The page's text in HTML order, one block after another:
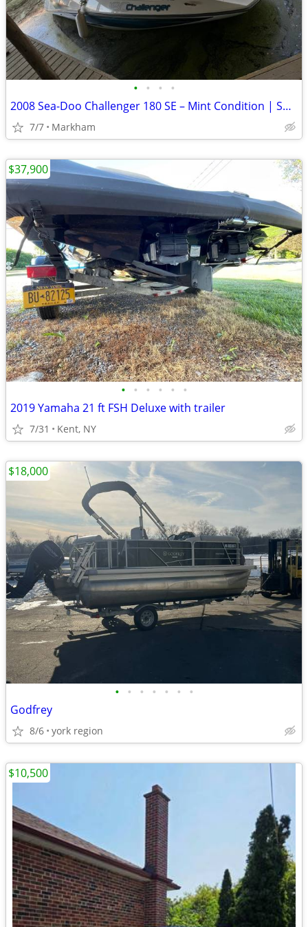
• • • •
2008 Sea-Doo Challenger 180 SE – Mint Condition | Supercharged 215 HP
7/7 Markham
• • • • • •
2019 Yamaha 21 ft FSH Deluxe with trailer
7/31 Kent, NY
$37,900
• • • • • • •
Godfrey
8/6 york region
$18,000
$10,500